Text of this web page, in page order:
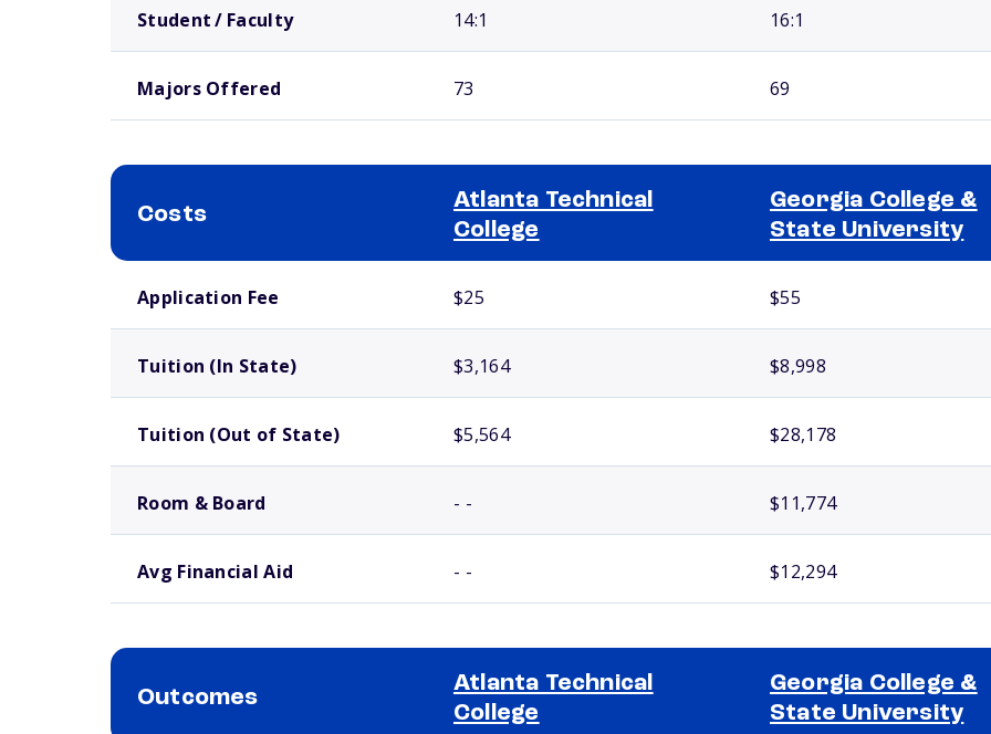
Student / Faculty 14:1 16:1
Majors Offered 73 69
Costs
Atlanta Technical
College
Georgia College &
State University
Application Fee $25 $55
Tuition (In State) $3,164 $8,998
Tuition (Out of State) $5,564 $28,178
Room & Board - - $11,774
Avg Financial Aid - - $12,294
Outcomes
Atlanta Technical
College
Georgia College &
State University